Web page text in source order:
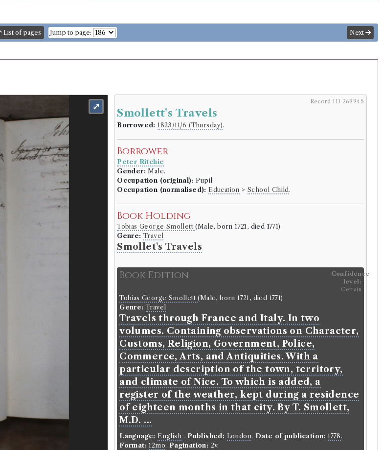
List of pages Jump to page: Next
⤢ Record ID 269945
Smollett's Travels
Borrowed: 1823/11/6 (Thursday).
Borrower
Peter Ritchie
Gender: Male.
Occupation (original): Pupil.
Occupation (normalised): Education > School Child.
Book Holding
Tobias George Smollett(Male, born 1721, died 1771)
Genre: Travel
Smollet's Travels
Book Edition
Confidence
level:
Certain
Tobias George Smollett(Male, born 1721, died 1771)
Genre: Travel
Travels through France and Italy. In two
volumes. Containing observations on Character,
Customs, Religion, Government, Police,
Commerce, Arts, and Antiquities. With a
particular description of the town, territory,
and climate of Nice. To which is added, a
register of the weather, kept during a residence
of eighteen months in that city. By T. Smollett,
M.D. ...
Language: English. Published: London. Date of publication: 1778.
Format: 12mo. Pagination: 2v.